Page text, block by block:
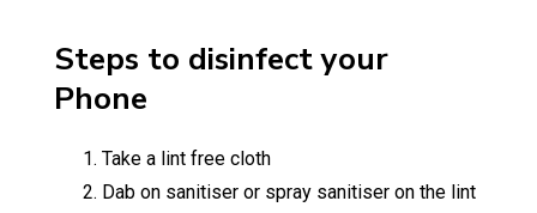
Steps to disinfect your
Phone
Take a lint free cloth
Dab on sanitiser or spray sanitiser on the lint